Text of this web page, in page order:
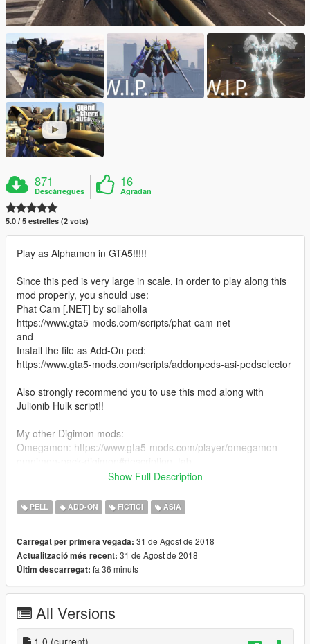
871
Descàrregues
16
Agradan
5.0 / 5 estrelles (2 vots)
Play as Alphamon in GTA5!!!!!
Since this ped is very large in scale, in order to play along this
mod properly, you should use:
Phat Cam [.NET] by sollaholla
https://www.gta5-mods.com/scripts/phat-cam-net
and
Install the file as Add-On ped:
https://www.gta5-mods.com/scripts/addonpeds-asi-pedselector
Also strongly recommend you to use this mod along with
Julionib Hulk script!!
My other Digimon mods:
Omegamon: https://www.gta5-mods.com/player/omegamon-
Alphamon: https://www.gta5-mods.com/player/alphamon-
Gallantmon: https://www.gta5-mods.com/player/gallantmon-
dukemon-grani-big-add-on-ped-green-goblin-digimon
mods.com/player/imperialdramon-paladin-mode-fighter-mode-
pack-digimon-big-add-on-ped
Agumon&Wargreymon: https://www.gta5-
mods.com/player/wargreymon-pack-digimon#description_tab
Show Full Description
PELL ADD-ON FICTICI ÀSIA
Carregat per primera vegada: 31 de Agost de 2018
Actualització més recent: 31 de Agost de 2018
Últim descarregat: fa 36 minuts
All Versions
1.0 (current)